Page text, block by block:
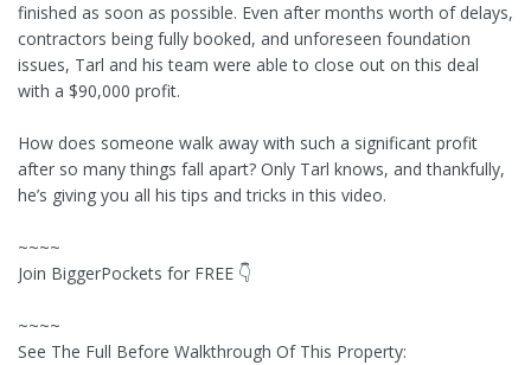
finished as soon as possible. Even after months worth of delays,
contractors being fully booked, and unforeseen foundation
issues, Tarl and his team were able to close out on this deal
with a $90,000 profit.
How does someone walk away with such a significant profit
after so many things fall apart? Only Tarl knows, and thankfully,
he’s giving you all his tips and tricks in this video.
~~~~
Join BiggerPockets for FREE 👇
~~~~
See The Full Before Walkthrough Of This Property: